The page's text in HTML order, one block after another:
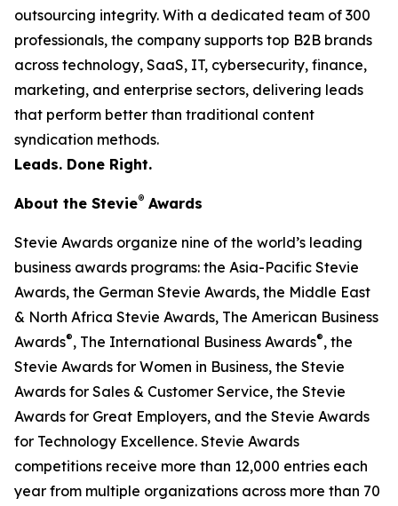
outsourcing integrity. With a dedicated team of 300
professionals, the company supports top B2B brands
across technology, SaaS, IT, cybersecurity, finance,
marketing, and enterprise sectors, delivering leads
that perform better than traditional content
syndication methods.
Leads. Done Right.
About the Stevie® Awards
Stevie Awards organize nine of the world’s leading
business awards programs: the Asia-Pacific Stevie
Awards, the German Stevie Awards, the Middle East
& North Africa Stevie Awards, The American Business
Awards®, The International Business Awards®, the
Stevie Awards for Women in Business, the Stevie
Awards for Sales & Customer Service, the Stevie
Awards for Great Employers, and the Stevie Awards
for Technology Excellence. Stevie Awards
competitions receive more than 12,000 entries each
year from multiple organizations across more than 70